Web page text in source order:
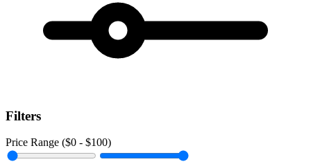
Filters
Price Range ($0 - $100)